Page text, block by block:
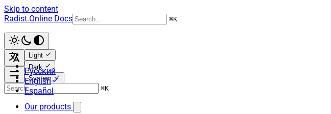
Skip to content
Radist.Online Docs
⌘K
Light
Dark
System
Русский
English
Español
⌘K
Our products